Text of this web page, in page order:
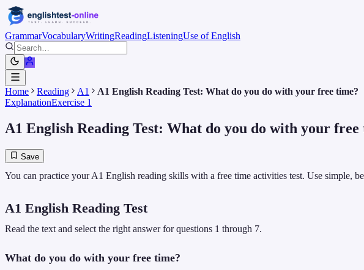
GrammarVocabularyWritingReadingListeningUse of English
Home Reading A1
A1 English Reading Test: What do you do with your free time?
ExplanationExercise 1
A1 English Reading Test: What do you do with your free
Save
You can practice your A1 English reading skills with a free time activities test. Use simple,
A1 English Reading Test
Read the text and select the right answer for questions 1 through 7.
What do you do with your free time?